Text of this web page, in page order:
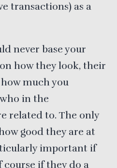
transactions) as a
never base your
how they look, their
much you
in the
related to. The only
good they are at
important if
course if they do a